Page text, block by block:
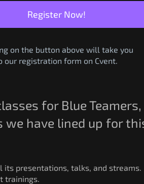
Register Now!
on the button above will take you
our registration form on Cvent.
for Blue Teamers,
we have lined up for
presentations, talks, and streams.
trainings.